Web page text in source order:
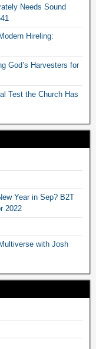
Needs Sound
Hireling:
God’s Harvesters for
Test the Church Has
Year in Sep? B2T
2022
with Josh